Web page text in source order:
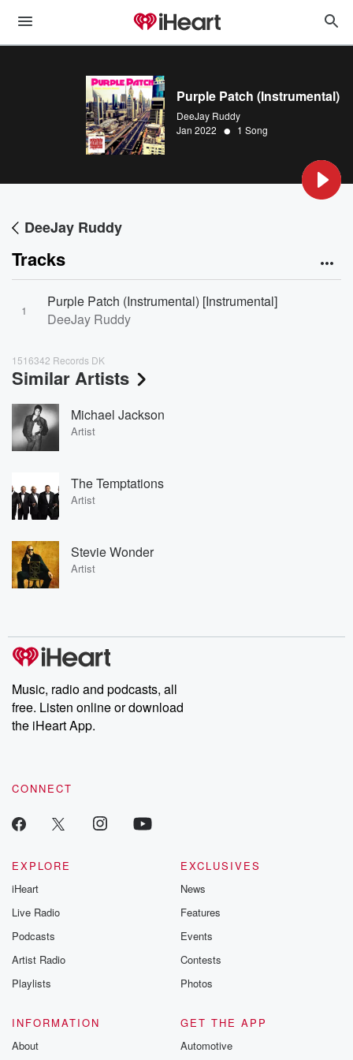
Purple Patch (Instrumental)
DeeJay Ruddy
Jan 2022 • 1 Song
DeeJay Ruddy
Tracks
1
Purple Patch (Instrumental) [Instrumental]
DeeJay Ruddy
1516342 Records DK
Similar Artists
Michael Jackson
Artist
The Temptations
Artist
Stevie Wonder
Artist
Music, radio and podcasts, all
free. Listen online or download
the iHeart App.
CONNECT
EXPLORE
iHeart
Live Radio
Podcasts
Artist Radio
Playlists
EXCLUSIVES
News
Features
Events
Contests
Photos
INFORMATION
About
GET THE APP
Automotive